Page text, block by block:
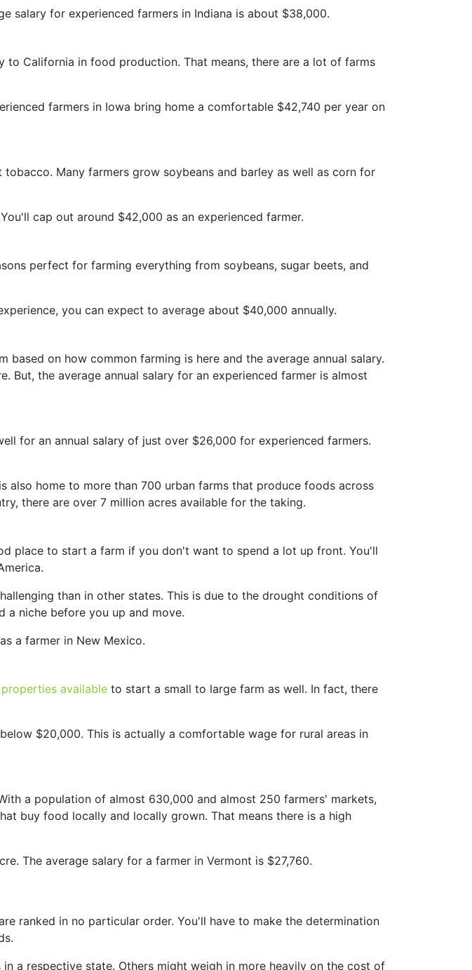
salary for experienced farmers in Indiana is about $38,000.
California in food production. That means, there are a lot of farms
farmers in Iowa bring home a comfortable $42,740 per year on
Many farmers grow soybeans and barley as well as corn for
cap out around $42,000 as an experienced farmer.
perfect for farming everything from soybeans, sugar beets, and
you can expect to average about $40,000 annually.
on how common farming is here and the average annual salary.
the average annual salary for an experienced farmer is almost
for an annual salary of just over $26,000 for experienced farmers.
home to more than 700 urban farms that produce foods across
there are over 7 million acres available for the taking.
place to start a farm if you don't want to spend a lot up front. You'll
than in other states. This is due to the drought conditions of
niche before you up and move.
a farmer in New Mexico.
available to start a small to large farm as well. In fact, there
$20,000. This is actually a comfortable wage for rural areas in
a population of almost 630,000 and almost 250 farmers' markets,
buy food locally and locally grown. That means there is a high
The average salary for a farmer in Vermont is $27,760.
ranked in no particular order. You'll have to make the determination
a respective state. Others might weigh in more heavily on the cost of